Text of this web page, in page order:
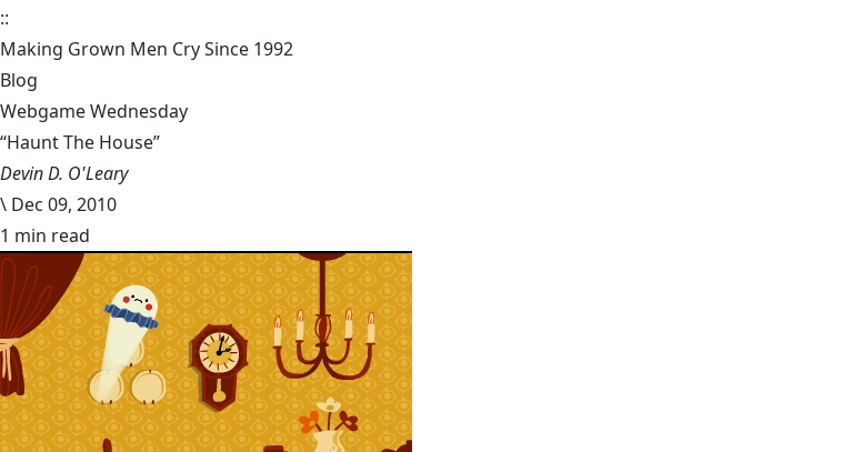
::
Making Grown Men Cry Since 1992
Blog
Webgame Wednesday
“Haunt The House”
Devin D. O'Leary
\ Dec 09, 2010
1 min read